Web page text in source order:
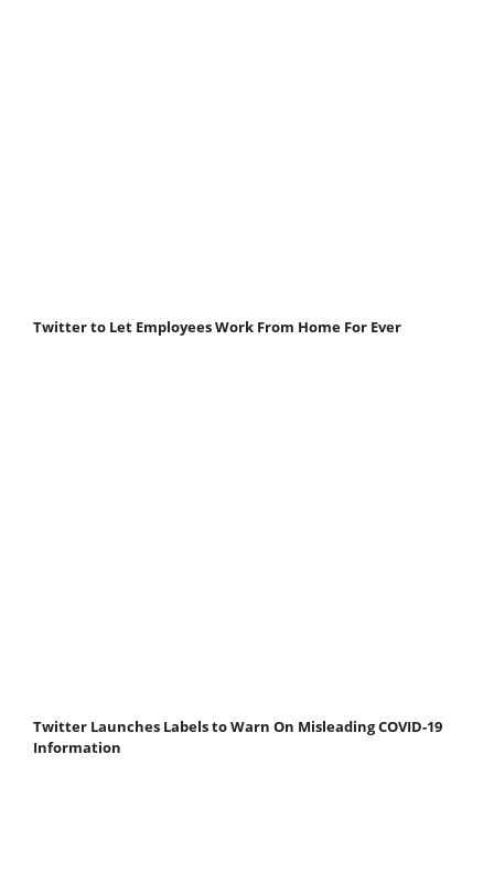
Twitter to Let Employees Work From Home For Ever
Twitter Launches Labels to Warn On Misleading COVID-19
Information